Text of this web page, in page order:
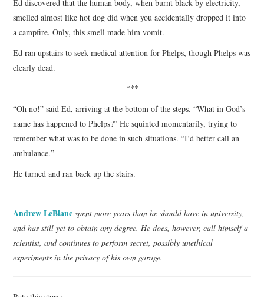
Ed discovered that the human body, when burnt black by electricity,
smelled almost like hot dog did when you accidentally dropped it into
a campfire. Only, this smell made him vomit.
Ed ran upstairs to seek medical attention for Phelps, though Phelps was
clearly dead.
***
“Oh no!” said Ed, arriving at the bottom of the steps. “What in God’s
name has happened to Phelps?” He squinted momentarily, trying to
remember what was to be done in such situations. “I’d better call an
ambulance.”
He turned and ran back up the stairs.
Andrew LeBlanc spent more years than he should have in university,
and has still yet to obtain any degree. He does, however, call himself a
scientist, and continues to perform secret, possibly unethical
experiments in the privacy of his own garage.